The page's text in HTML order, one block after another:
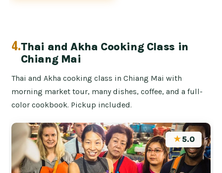
4.Thai and Akha Cooking Class in
Chiang Mai
Thai and Akha cooking class in Chiang Mai with
morning market tour, many dishes, coffee, and a full-
color cookbook. Pickup included.
★5.0